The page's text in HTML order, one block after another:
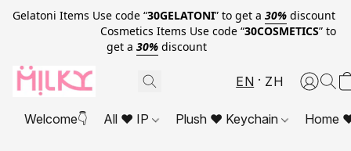
Gelatoni Items Use code “30GELATONI” to get a 30% discount
Cosmetics Items Use code “30COSMETICS” to
get a 30% discount
EN ZH
Welcome👇 All ❤ IP Plush ❤ Keychain Home